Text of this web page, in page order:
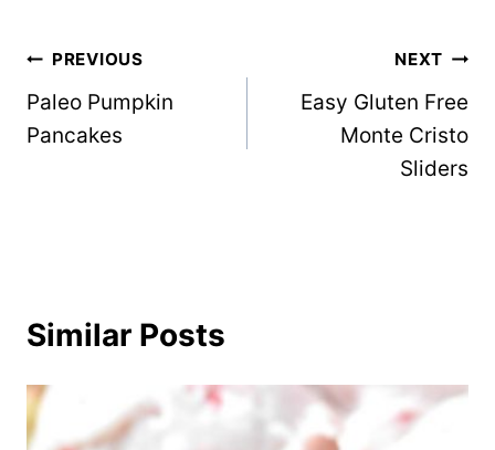
Post
navigation
PREVIOUS
Paleo Pumpkin
Pancakes
NEXT
Easy Gluten Free
Monte Cristo
Sliders
Similar Posts